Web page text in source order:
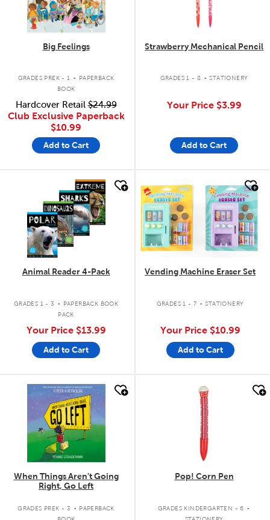
Big Feelings
GRADES PREK - 1 .
PAPERBACK
BOOK
Hardcover Retail$24.99
Club Exclusive Paperback
$10.99
Add to Cart
Strawberry Mechanical Pencil
GRADES 1 - 8 . STATIONERY
Your Price $3.99
Add to Cart
Animal Reader 4-Pack
GRADES 1 - 3 .
PAPERBACK BOOK
PACK
Your Price $13.99
Add to Cart
quick look
Vending Machine Eraser Set
GRADES 1 - 7 . STATIONERY
Your Price $10.99
Add to Cart
quick look
When Things Aren't Going
Right, Go Left
GRADES PREK - 3 . PAPERBACK
quick look
Pop! Corn Pen
GRADES KINDERGARTEN - 6 .